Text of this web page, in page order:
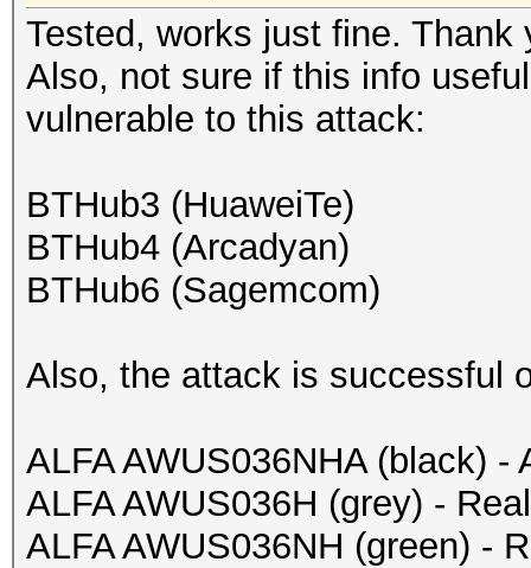
Tested, works just fine. Thank
Also, not sure if this info
vulnerable to this attack:
BTHub3 (HuaweiTe)
BTHub4 (Arcadyan)
BTHub6 (Sagemcom)
Also, the attack is successful
ALFA AWUS036NHA (black) -
ALFA AWUS036H (grey) -
ALFA AWUS036NH (green) -